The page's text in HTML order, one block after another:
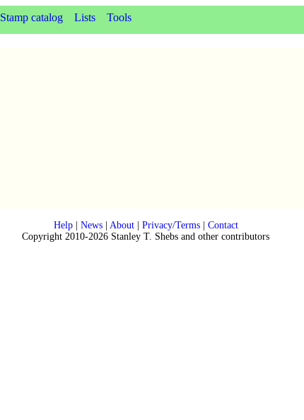
Stamp catalog Lists Tools
Help| News| About| Privacy/Terms| Contact
Copyright 2010-2026 Stanley T. Shebs and other contributors